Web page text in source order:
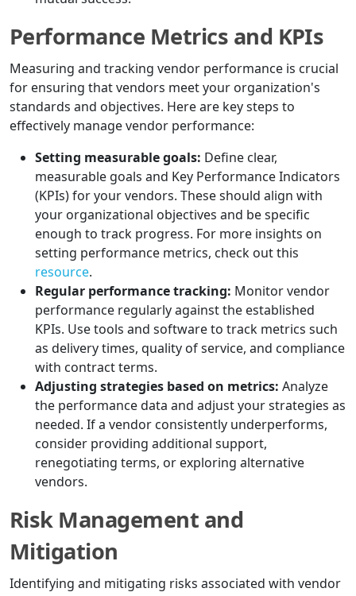
Performance Metrics and KPIs
Measuring and tracking vendor performance is crucial
for ensuring that vendors meet your organization's
standards and objectives. Here are key steps to
effectively manage vendor performance:
Setting measurable goals: Define clear,
measurable goals and Key Performance Indicators
(KPIs) for your vendors. These should align with
your organizational objectives and be specific
enough to track progress. For more insights on
setting performance metrics, check out this
resource.
Regular performance tracking: Monitor vendor
performance regularly against the established
KPIs. Use tools and software to track metrics such
as delivery times, quality of service, and compliance
with contract terms.
Adjusting strategies based on metrics: Analyze
the performance data and adjust your strategies as
needed. If a vendor consistently underperforms,
consider providing additional support,
renegotiating terms, or exploring alternative
vendors.
Risk Management and
Mitigation
Identifying and mitigating risks associated with vendor